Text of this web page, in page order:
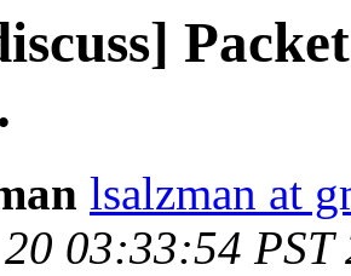
lsalzman at
03:33:54 PST